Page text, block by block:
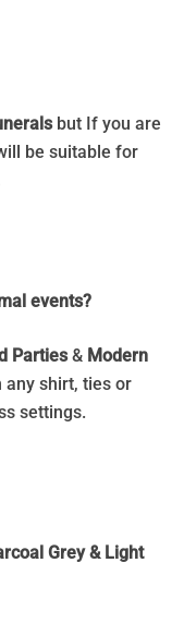
but If you are
be suitable for
events?
Parties& Modern
any shirt, ties or
settings.
Grey & Light